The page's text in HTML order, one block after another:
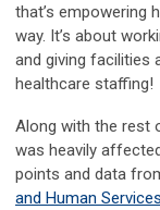
that’s empowering
way. It’s about
and giving facilities
healthcare staffing!
Along with the rest
was heavily
points and data
and Human Services